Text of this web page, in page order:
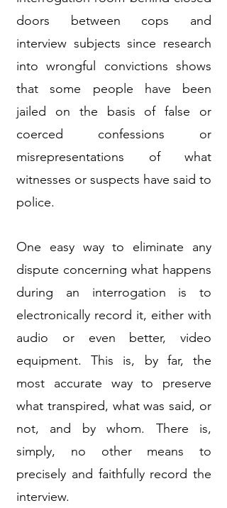
doors between cops and
interview subjects since research
into wrongful convictions shows
that some people have been
jailed on the basis of false or
coerced confessions or
misrepresentations of what
witnesses or suspects have said to
police.
One easy way to eliminate any
dispute concerning what happens
during an interrogation is to
electronically record it, either with
audio or even better, video
equipment. This is, by far, the
most accurate way to preserve
what transpired, what was said, or
not, and by whom. There is,
simply, no other means to
precisely and faithfully record the
interview.